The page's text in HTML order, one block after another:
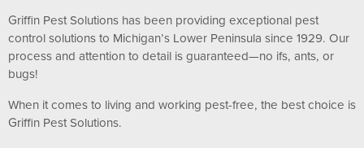
Griffin Pest Solutions has been providing exceptional pest
control solutions to Michigan’s Lower Peninsula since 1929. Our
process and attention to detail is guaranteed—no ifs, ants, or
bugs!
When it comes to living and working pest-free, the best choice is
Griffin Pest Solutions.